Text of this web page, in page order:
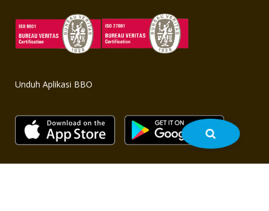
Unduh Aplikasi BBO